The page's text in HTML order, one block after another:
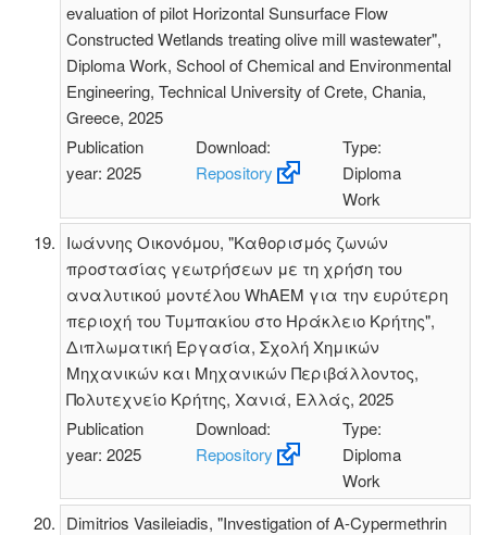
evaluation of pilot Horizontal Sunsurface Flow
Constructed Wetlands treating olive mill wastewater",
Diploma Work, School of Chemical and Environmental
Engineering, Technical University of Crete, Chania,
Greece, 2025
Publication
year: 2025
Download:
Repository
Type:
Diploma
Work
Ιωάννης Οικονόμου, "Καθορισμός ζωνών
προστασίας γεωτρήσεων με τη χρήση του
αναλυτικού μοντέλου WhAEM για την ευρύτερη
περιοχή του Τυμπακίου στο Ηράκλειο Κρήτης",
Διπλωματική Εργασία, Σχολή Χημικών
Μηχανικών και Μηχανικών Περιβάλλοντος,
Πολυτεχνείο Κρήτης, Χανιά, Ελλάς, 2025
Publication
year: 2025
Download:
Repository
Type:
Diploma
Work
Dimitrios Vasileiadis, "Investigation of A-Cypermethrin